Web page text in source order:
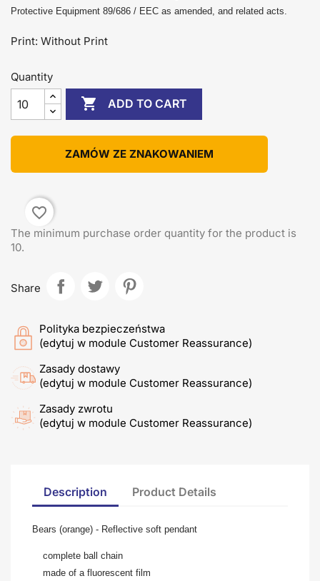
Protective Equipment 89/686 / EEC as amended, and related acts.
Print: Without Print
Quantity
 ADD TO CART
ZAMÓW ZE ZNAKOWANIEM
favorite_border
The minimum purchase order quantity for the product is
10.
Share
Polityka bezpieczeństwa
(edytuj w module Customer Reassurance)
Zasady dostawy
(edytuj w module Customer Reassurance)
Zasady zwrotu
(edytuj w module Customer Reassurance)
Description Product Details
Bears (orange) - Reflective soft pendant
complete ball chain
made of a fluorescent film